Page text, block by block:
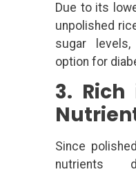
Due to its
unpolished
sugar
option for
3. Rich
Since
nutrients